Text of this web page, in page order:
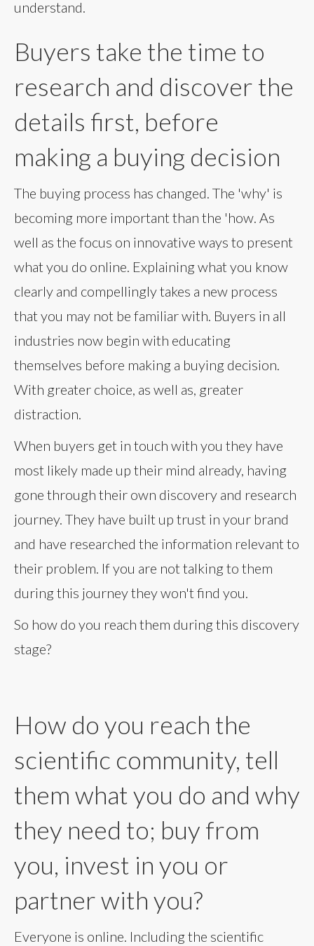
understand.
Buyers take the time to
research and discover the
details first, before
making a buying decision
The buying process has changed. The 'why' is
becoming more important than the 'how. As
well as the focus on innovative ways to present
what you do online. Explaining what you know
clearly and compellingly takes a new process
that you may not be familiar with. Buyers in all
industries now begin with educating
themselves before making a buying decision.
With greater choice, as well as, greater
distraction.
When buyers get in touch with you they have
most likely made up their mind already, having
gone through their own discovery and research
journey. They have built up trust in your brand
and have researched the information relevant to
their problem. If you are not talking to them
during this journey they won't find you.
So how do you reach them during this discovery
stage?
How do you reach the
scientific community, tell
them what you do and why
they need to; buy from
you, invest in you or
partner with you?
Everyone is online. Including the scientific